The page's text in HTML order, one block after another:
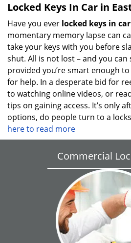
Locked Keys In Car in
Have you ever locked keys in car
momentary memory lapse can
take your keys with you before
shut. All is not lost – and you can
provided you’re smart enough
for help. In a desperate bid for
to watching online videos, or
tips on gaining access. It’s only
options, do people turn to a
here to read more
Commercial